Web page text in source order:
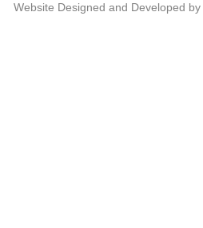
Website Designed and Developed by